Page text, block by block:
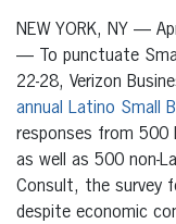
NEW YORK, NY —
— To punctuate
22-28, Verizon
annual Latino Small
responses from 500
as well as 500 non-
Consult, the survey
despite economic